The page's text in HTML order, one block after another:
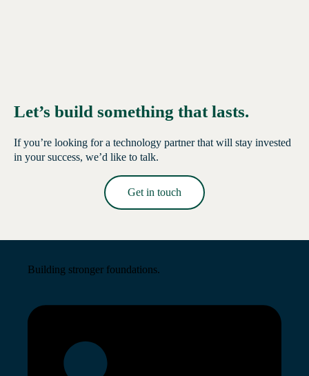
Let’s build something that lasts.
If you’re looking for a technology partner that will stay invested
in your success, we’d like to talk.
Get in touch
Building stronger foundations.